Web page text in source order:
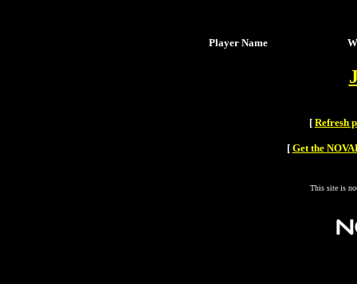
Player Name
[ Refresh
[ Get the
This site is